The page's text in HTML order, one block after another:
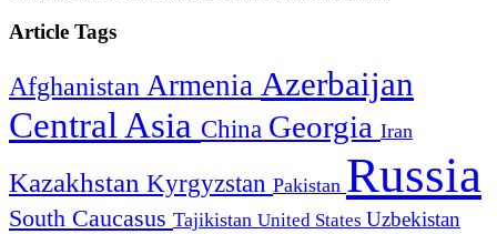
Article Tags
Afghanistan Armenia Azerbaijan
Central Asia China Georgia Iran
Kazakhstan Kyrgyzstan Pakistan Russia
South Caucasus Tajikistan United States Uzbekistan